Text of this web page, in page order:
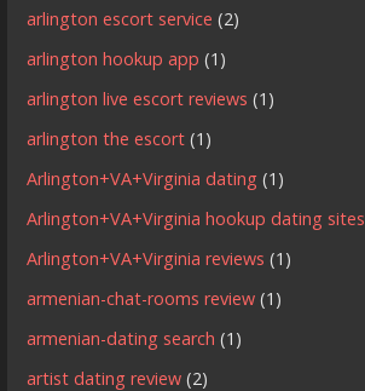
arlington escort service (2)
arlington hookup app (1)
arlington live escort reviews (1)
arlington the escort (1)
Arlington+VA+Virginia dating (1)
Arlington+VA+Virginia hookup dating sites
Arlington+VA+Virginia reviews (1)
armenian-chat-rooms review (1)
armenian-dating search (1)
artist dating review (2)